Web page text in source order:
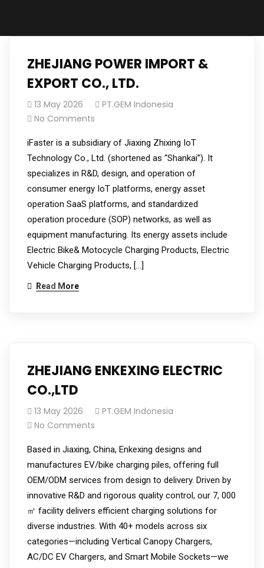
ZHEJIANG POWER IMPORT &
EXPORT CO., LTD.
13 May 2026
PT.GEM Indonesia
No Comments
iFaster is a subsidiary of Jiaxing Zhixing IoT
Technology Co., Ltd. (shortened as “Shankai”). It
specializes in R&D, design, and operation of
consumer energy IoT platforms, energy asset
operation SaaS platforms, and standardized
operation procedure (SOP) networks, as well as
equipment manufacturing. Its energy assets include
Electric Bike& Motocycle Charging Products, Electric
Vehicle Charging Products, […]
Read More
ZHEJIANG ENKEXING ELECTRIC
CO.,LTD
13 May 2026
PT.GEM Indonesia
No Comments
Based in Jiaxing, China, Enkexing designs and
manufactures EV/bike charging piles, offering full
OEM/ODM services from design to delivery. Driven by
innovative R&D and rigorous quality control, our 7, 000
㎡ facility delivers efficient charging solutions for
diverse industries. With 40+ models across six
categories—including Vertical Canopy Chargers,
AC/DC EV Chargers, and Smart Mobile Sockets—we